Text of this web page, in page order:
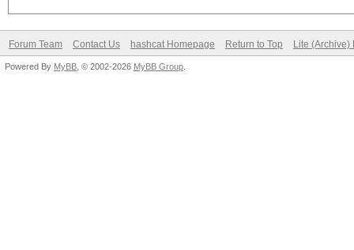
Forum Team Contact Us hashcat Homepage Return to Top Lite (Archive)
Powered By MyBB , © 2002-2026 MyBB Group